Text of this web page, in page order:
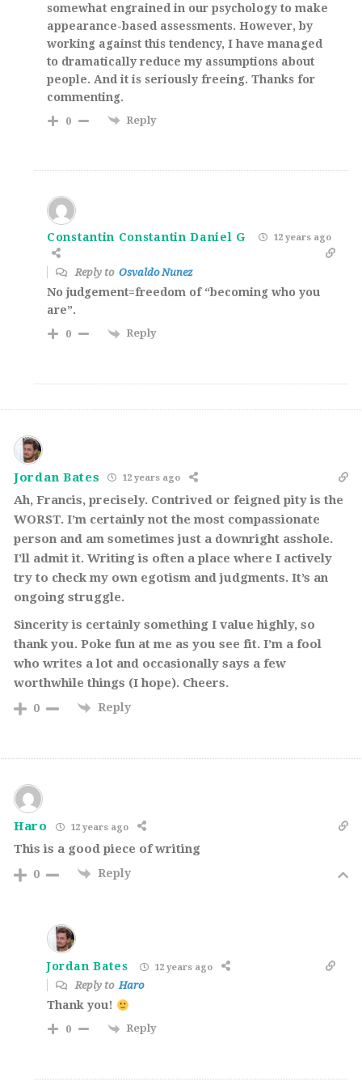
somewhat engrained in our psychology to make
appearance-based assessments. However, by
working against this tendency, I have managed
to dramatically reduce my assumptions about
people. And it is seriously freeing. Thanks for
commenting.
0 Reply
Constantin Constantin Daniel G 12 years ago
Reply to Osvaldo Nunez
No judgement=freedom of “becoming who you
are”.
0 Reply
Jordan Bates 12 years ago
Ah, Francis, precisely. Contrived or feigned pity is the
WORST. I’m certainly not the most compassionate
person and am sometimes just a downright asshole.
I’ll admit it. Writing is often a place where I actively
try to check my own egotism and judgments. It’s an
ongoing struggle.
Sincerity is certainly something I value highly, so
thank you. Poke fun at me as you see fit. I’m a fool
who writes a lot and occasionally says a few
worthwhile things (I hope). Cheers.
0 Reply
Haro 12 years ago
This is a good piece of writing
0 Reply
Jordan Bates 12 years ago
Reply toHaro
Thank you!
0 Reply